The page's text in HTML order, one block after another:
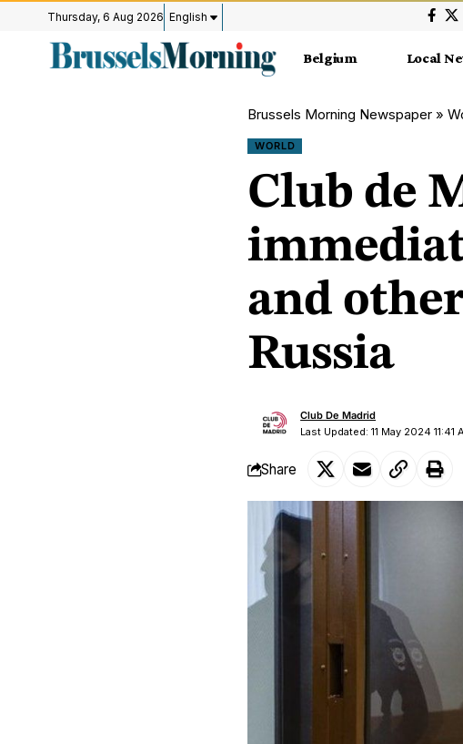
Thursday, 6 Aug 2026 English
Belgium Local
Brussels Morning Newspaper »
WORLD
Club de
and
Russia
Last Updated: 11 May 2024 11:41
Club De Madrid
Share